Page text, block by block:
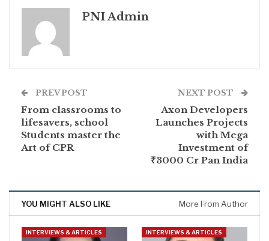
PNI Admin
PREV POST
From classrooms to
lifesavers, school
Students master the
Art of CPR
NEXT POST
Axon Developers
Launches Projects
with Mega
Investment of
₹3000 Cr Pan India
YOU MIGHT ALSO LIKE More From Author
INTERVIEWS & ARTICLES INTERVIEWS & ARTICLES